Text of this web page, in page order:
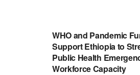
WHO and Pandemic
Support Ethiopia to
Public Health
Workforce Capacity